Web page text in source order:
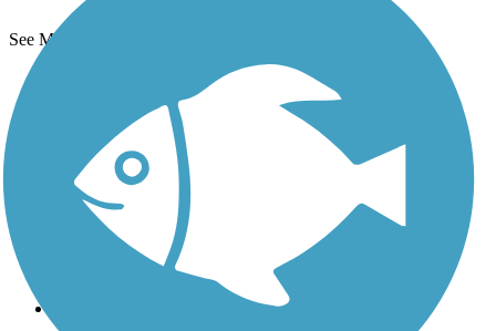
See More Nearby Trails
TrailLink FAQ
Technical Support
Donate
Go Unlimited
Get the TrailLink App
Terms and Conditions